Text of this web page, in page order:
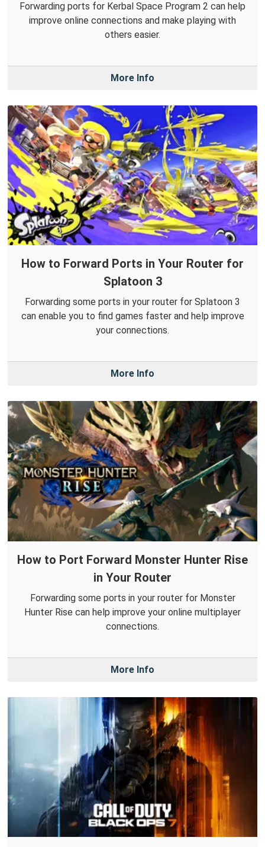
Forwarding ports for Kerbal Space Program 2 can help
improve online connections and make playing with
others easier.
More Info
How to Forward Ports in Your Router for
Splatoon 3
Forwarding some ports in your router for Splatoon 3
can enable you to find games faster and help improve
your connections.
More Info
How to Port Forward Monster Hunter Rise
in Your Router
Forwarding some ports in your router for Monster
Hunter Rise can help improve your online multiplayer
connections.
More Info